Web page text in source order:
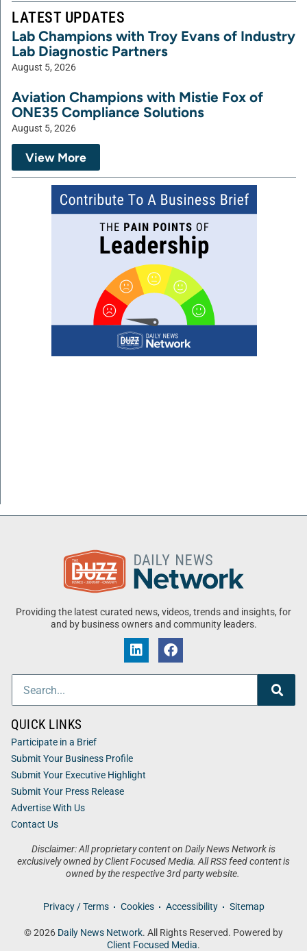
LATEST UPDATES
Lab Champions with Troy Evans of Industry
Lab Diagnostic Partners
August 5, 2026
Aviation Champions with Mistie Fox of
ONE35 Compliance Solutions
August 5, 2026
View More
Providing the latest curated news, videos, trends and insights, for
and by business owners and community leaders.
Disclaimer: All proprietary content on Daily News Network is
exclusively owned by Client Focused Media. All RSS feed content is
owned by the respective 3rd party website.
Privacy / Terms Cookies Accessibility Sitemap
© 2026 Daily News Network. All Rights Reserved. Powered by
Client Focused Media.
QUICK LINKS
Participate in a Brief
Submit Your Business Profile
Submit Your Executive Highlight
Submit Your Press Release
Advertise With Us
Contact Us